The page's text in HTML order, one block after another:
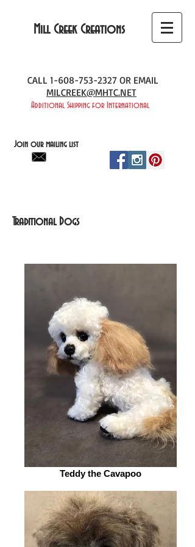
Mill Creek Creations
CALL 1-608-753-2327 OR EMAIL
MILCREEK@MHTC.NET
Additional Shipping for International
Join our mailing list
Traditional Dogs
Teddy the Cavapoo